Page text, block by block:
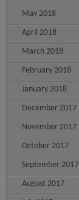
May 2018
April 2018
March 2018
February 2018
January 2018
December 2017
November 2017
October 2017
September 2017
August 2017